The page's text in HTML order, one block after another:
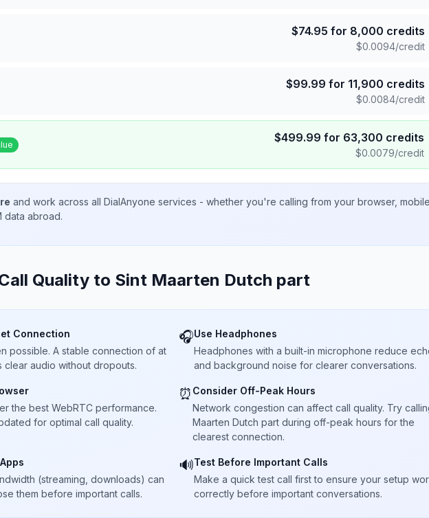
$74.95 for 8,000 credits
$0.0094/credit
$99.99 for 11,900 credits
$0.0084/credit
$499.99 for 63,300 credits
$0.0079/credit
and work across all DialAnyone services - whether you're calling from your browser, mobile
data abroad.
Quality to Sint Maarten Dutch part
Connection
possible. A stable connection of at
clear audio without dropouts.
🎧Use Headphones
Headphones with a built-in microphone reduce
and background noise for clearer conversations.
the best WebRTC performance.
for optimal call quality.
⏰ Consider Off-Peak Hours
Network congestion can affect call quality. Try
Maarten Dutch part during off-peak hours for the
clearest connection.
(streaming, downloads) can
them before important calls.
🔊Test Before Important Calls
Make a quick test call first to ensure your setup
correctly before important conversations.